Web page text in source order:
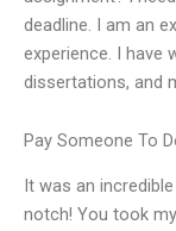
deadline. I am an
experience. I have
dissertations, and
Pay Someone To
It was an
notch! You took